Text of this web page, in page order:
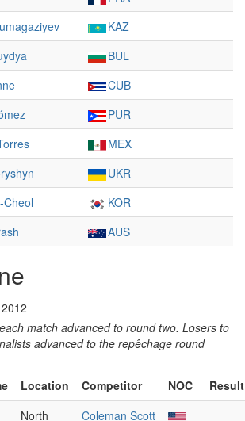
KAZ
BUL
CUB
PUR
MEX
UKR
Cheol
KOR
AUS
match advanced to round two. Losers to
advanced to the repêchage round
Location Competitor NOC
Result
North Coleman Scott